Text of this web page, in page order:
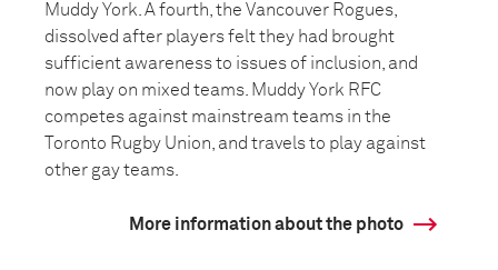
Muddy York. A fourth, the Vancouver Rogues,
dissolved after players felt they had brought
sufficient awareness to issues of inclusion, and
now play on mixed teams. Muddy York RFC
competes against mainstream teams in the
Toronto Rugby Union, and travels to play against
other gay teams.
More information about the photo